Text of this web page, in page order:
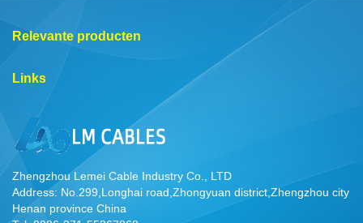
Relevante producten
Links
Zhengzhou Lemei Cable Industry Co., LTD
Address: No.299,Longhai road,Zhongyuan district,Zhengzhou city
Henan province China